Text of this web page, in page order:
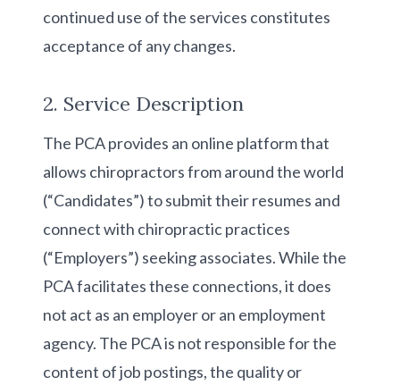
continued use of the services constitutes
acceptance of any changes.
2. Service Description
The PCA provides an online platform that
allows chiropractors from around the world
(“Candidates”) to submit their resumes and
connect with chiropractic practices
(“Employers”) seeking associates. While the
PCA facilitates these connections, it does
not act as an employer or an employment
agency. The PCA is not responsible for the
content of job postings, the quality or